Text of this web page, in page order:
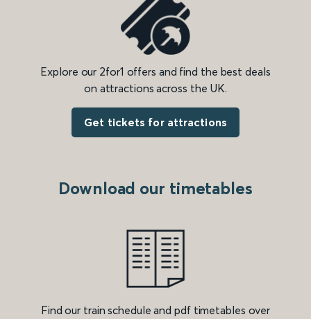
Explore our 2for1 offers and find the best deals
on attractions across the UK.
Get tickets for attractions
Download our timetables
Find our train schedule and pdf timetables over